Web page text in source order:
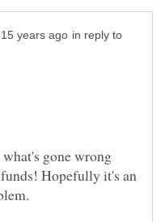
in reply to
gone wrong
Hopefully it's an